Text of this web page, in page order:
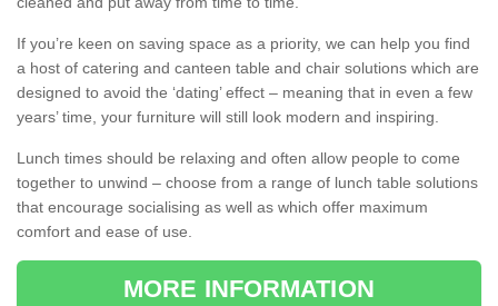
If you’re keen on saving space as a priority, we can help you find
a host of catering and canteen table and chair solutions which are
designed to avoid the ‘dating’ effect – meaning that in even a few
years’ time, your furniture will still look modern and inspiring.
Lunch times should be relaxing and often allow people to come
together to unwind – choose from a range of lunch table solutions
that encourage socialising as well as which offer maximum
comfort and ease of use.
MORE INFORMATION